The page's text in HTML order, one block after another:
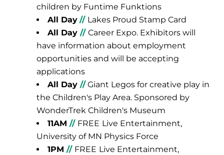
children by Funtime Funktions
All Day // Lakes Proud Stamp Card
All Day // Career Expo. Exhibitors will
have information about employment
opportunities and will be accepting
applications
All Day //Giant Legos for creative play in
the Children's Play Area. Sponsored by
WonderTrek Children's Museum
11AM // FREE Live Entertainment,
University of MN Physics Force
1PM // FREE Live Entertainment,